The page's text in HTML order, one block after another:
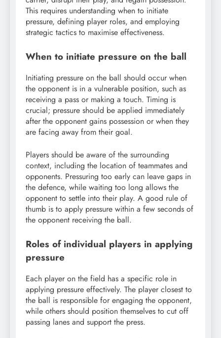
This requires understanding when to initiate
pressure, defining player roles, and employing
strategic tactics to maximise effectiveness.
When to initiate pressure on the ball
Initiating pressure on the ball should occur when
the opponent is in a vulnerable position, such as
receiving a pass or making a touch. Timing is
crucial; pressure should be applied immediately
after the opponent gains possession or when they
are facing away from their goal.
Players should be aware of the surrounding
context, including the location of teammates and
opponents. Pressuring too early can leave gaps in
the defence, while waiting too long allows the
opponent to settle into their play. A good rule of
thumb is to apply pressure within a few seconds of
the opponent receiving the ball.
Roles of individual players in applying
pressure
Each player on the field has a specific role in
applying pressure effectively. The player closest to
the ball is responsible for engaging the opponent,
while others should position themselves to cut off
passing lanes and support the press.